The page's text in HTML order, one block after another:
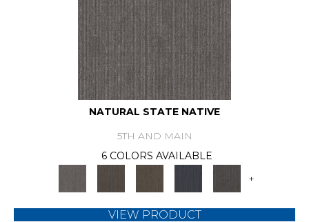
NATURAL STATE NATIVE
5TH AND MAIN
6 COLORS AVAILABLE
+
VIEW PRODUCT